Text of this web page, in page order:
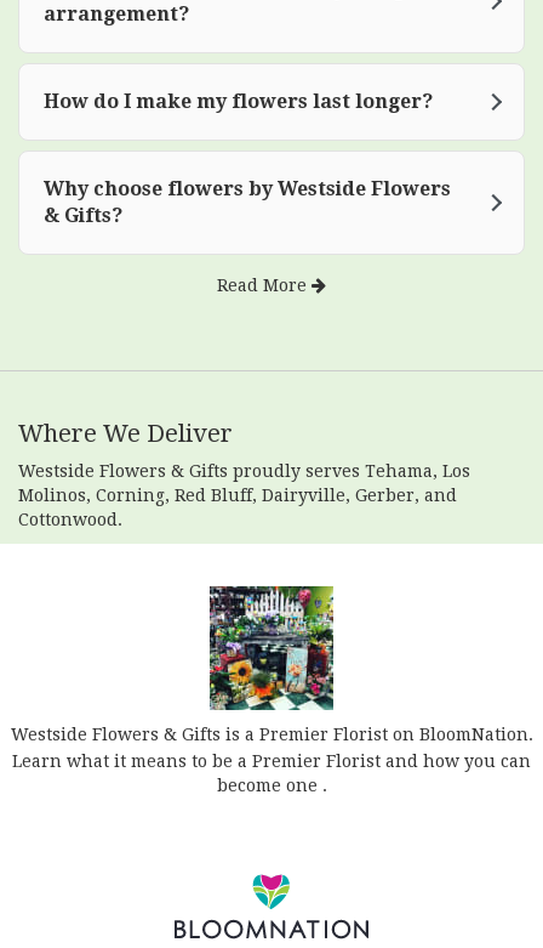
arrangement?
How do I make my flowers last longer?
Why choose flowers by Westside Flowers
& Gifts?
Read More
Where We Deliver
Westside Flowers & Gifts proudly serves Tehama, Los
Molinos, Corning, Red Bluff, Dairyville, Gerber, and
Cottonwood.
Westside Flowers & Gifts is a Premier Florist on BloomNation.
Learn what it means to be a Premier Florist and how you can
become one .